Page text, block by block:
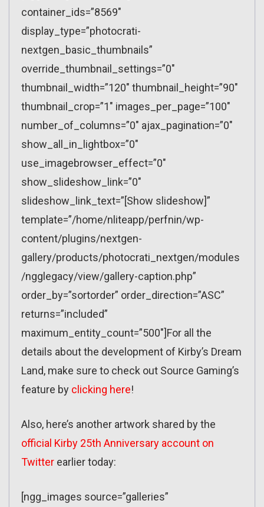
container_ids=”8569″
display_type=”photocrati-
nextgen_basic_thumbnails”
override_thumbnail_settings=”0″
thumbnail_width=”120″ thumbnail_height=”90″
thumbnail_crop=”1″ images_per_page=”100″
number_of_columns=”0″ ajax_pagination=”0″
show_all_in_lightbox=”0″
use_imagebrowser_effect=”0″
show_slideshow_link=”0″
slideshow_link_text=”[Show slideshow]”
template=”/home/nliteapp/perfnin/wp-
content/plugins/nextgen-
gallery/products/photocrati_nextgen/modules
/ngglegacy/view/gallery-caption.php”
order_by=”sortorder” order_direction=”ASC”
returns=”included”
maximum_entity_count=”500″]For all the
details about the development of Kirby’s Dream
Land, make sure to check out Source Gaming’s
feature by clicking here!
Also, here’s another artwork shared by the
official Kirby 25th Anniversary account on
Twitter earlier today:
[ngg_images source=”galleries”